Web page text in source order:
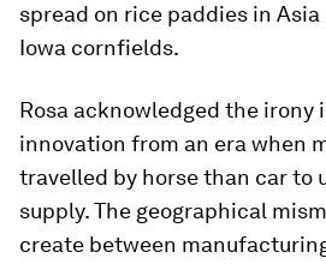
spread on rice paddies in Asia
Iowa cornfields.
Rosa acknowledged the irony
innovation from an era when
travelled by horse than car to
supply. The geographical
create between